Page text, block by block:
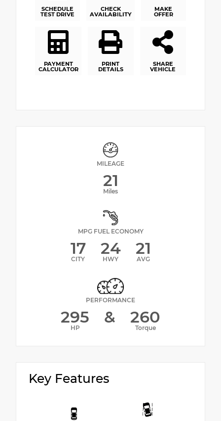
SCHEDULE
TEST DRIVE
CHECK
AVAILABILITY
MAKE
OFFER
PAYMENT
CALCULATOR
PRINT
DETAILS
SHARE
VEHICLE
MILEAGE
21
Miles
MPG FUEL ECONOMY
17
CITY
24
HWY
21
AVG
PERFORMANCE
295
HP
& 260
Torque
Key Features